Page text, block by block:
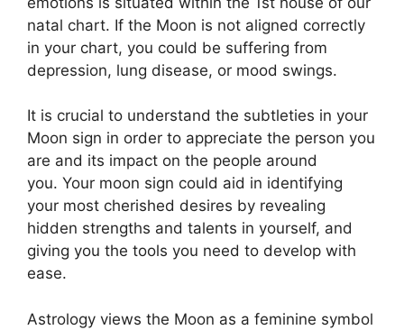
natal chart. If the Moon is not aligned correctly
in your chart, you could be suffering from
depression, lung disease, or mood swings.
It is crucial to understand the subtleties in your
Moon sign in order to appreciate the person you
are and its impact on the people around
you. Your moon sign could aid in identifying
your most cherished desires by revealing
hidden strengths and talents in yourself, and
giving you the tools you need to develop with
ease.
Astrology views the Moon as a feminine symbol